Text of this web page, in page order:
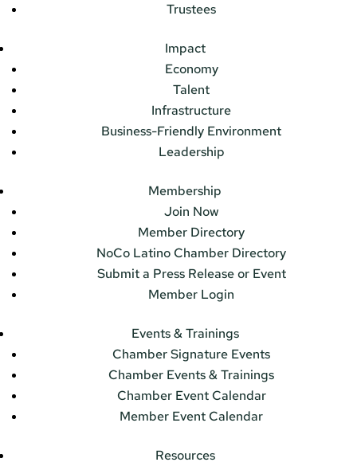
Trustees
Impact
Economy
Talent
Infrastructure
Business-Friendly Environment
Leadership
Membership
Join Now
Member Directory
NoCo Latino Chamber Directory
Submit a Press Release or Event
Member Login
Events & Trainings
Chamber Signature Events
Chamber Events & Trainings
Chamber Event Calendar
Member Event Calendar
Resources